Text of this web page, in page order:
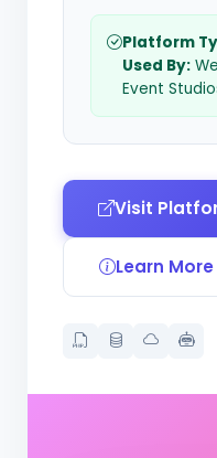
Platform
Used By:
Event
Visit
Learn More